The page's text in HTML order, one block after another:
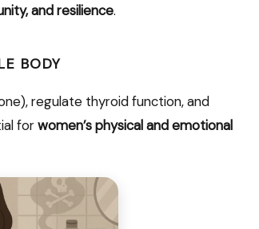
and resilience.
BODY
regulate thyroid function, and
forwomen’s physical and emotional